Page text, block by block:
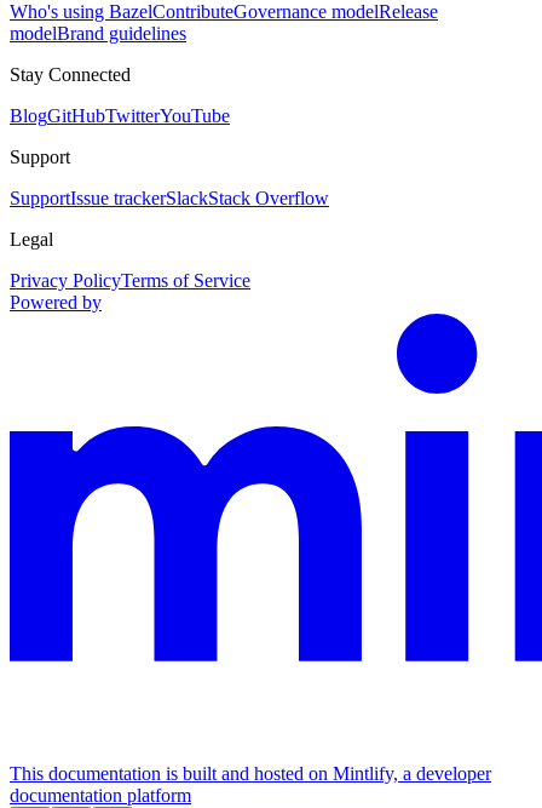
Who's using BazelContributeGovernance modelRelease
modelBrand guidelines
Stay Connected
BlogGitHubTwitterYouTube
Support
SupportIssue trackerSlackStack Overflow
Legal
Privacy PolicyTerms of Service
Powered by
This documentation is built and hosted on Mintlify, a developer
documentation platform